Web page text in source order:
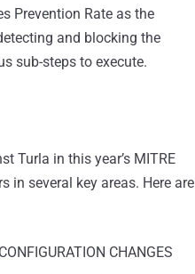
Prevention Rate as the
and blocking the
sub-steps to execute.
Turla in this year’s MITRE
in several key areas. Here are
CHANGES